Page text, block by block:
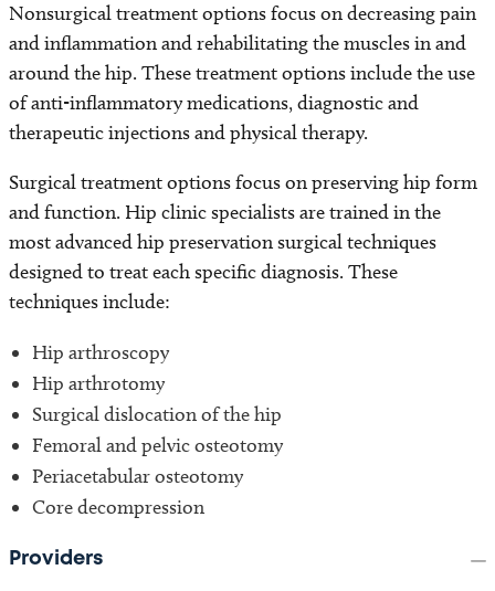
Nonsurgical treatment options focus on decreasing pain
and inflammation and rehabilitating the muscles in and
around the hip. These treatment options include the use
of anti-inflammatory medications, diagnostic and
therapeutic injections and physical therapy.
Surgical treatment options focus on preserving hip form
and function. Hip clinic specialists are trained in the
most advanced hip preservation surgical techniques
designed to treat each specific diagnosis. These
techniques include:
Hip arthroscopy
Hip arthrotomy
Surgical dislocation of the hip
Femoral and pelvic osteotomy
Periacetabular osteotomy
Core decompression
Providers